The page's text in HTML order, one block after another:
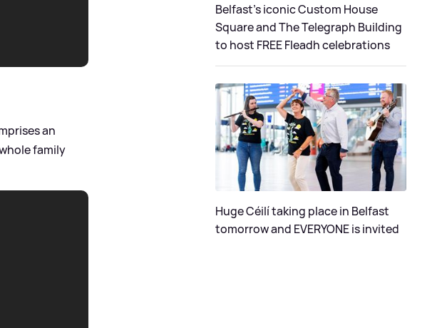
an
family
Belfast's iconic Custom House
Square and The Telegraph Building
to host FREE Fleadh celebrations
Huge Céilí taking place in Belfast
tomorrow and EVERYONE is invited